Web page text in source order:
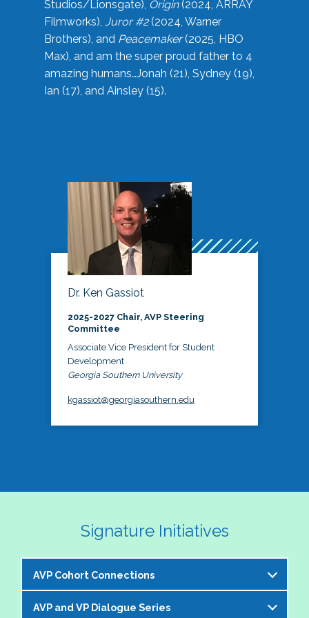
Studios/Lionsgate), Origin(2024, ARRAY
Filmworks), Juror #2(2024, Warner
Brothers), and Peacemaker(2025, HBO
Max), and am the super proud father to 4
amazing humans…Jonah (21), Sydney (19),
Ian (17), and Ainsley (15).
Dr. Ken Gassiot
2025-2027 Chair, AVP Steering
Committee
Associate Vice President for Student
Development
Georgia Southern University
kgassiot@georgiasouthern.edu
Signature Initiatives
AVP Cohort Connections
The NASPA AVP Steering Committee is excited to
AVP and VP Dialogue Series